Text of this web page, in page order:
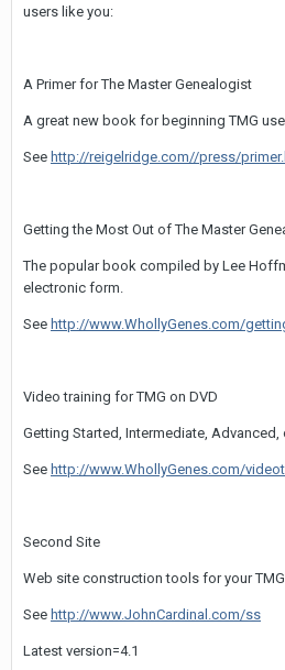
users like you:
A Primer for The Master Genealogist
A great new book for beginning TMG
See http://reigelridge.com//press/
Getting the Most Out of The Master
The popular book compiled by Lee
electronic form.
See http://www.WhollyGenes.com/
Video training for TMG on DVD
Getting Started, Intermediate, Advanced,
See http://www.WhollyGenes.com/
Second Site
Web site construction tools for your
See http://www.JohnCardinal.com/ss
Latest version=4.1